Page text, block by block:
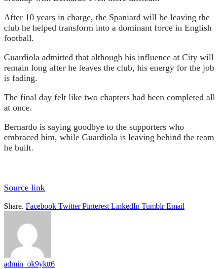
After 10 years in charge, the Spaniard will be leaving the
club he helped transform into a dominant force in English
football.
Guardiola admitted that although his influence at City will
remain long after he leaves the club, his energy for the job
is fading.
The final day felt like two chapters had been completed all
at once.
Bernardo is saying goodbye to the supporters who
embraced him, while Guardiola is leaving behind the team
he built.
Source link
Share. Facebook Twitter Pinterest LinkedIn Tumblr Email
admin_ok9yktt6